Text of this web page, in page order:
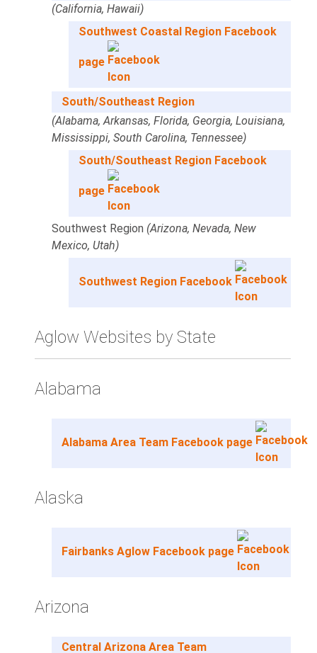
(California, Hawaii)
Southwest Coastal Region Facebook
page
South/Southeast Region
(Alabama, Arkansas, Florida, Georgia, Louisiana,
Mississippi, South Carolina, Tennessee)
South/Southeast Region Facebook
page
Southwest Region (Arizona, Nevada, New
Mexico, Utah)
Southwest Region Facebook
Aglow Websites by State
Alabama
Alabama Area Team Facebook page
Alaska
Fairbanks Aglow Facebook page
Arizona
Central Arizona Area Team